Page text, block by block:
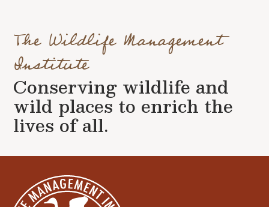
The Wildlife Management
Institute
Conserving wildlife and
wild places to enrich the
lives of all.